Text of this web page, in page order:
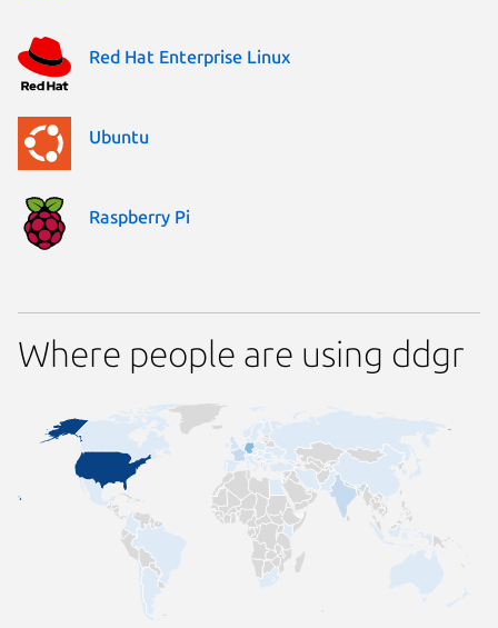
Red Hat Enterprise Linux
Ubuntu
Raspberry Pi
Where people are using ddgr